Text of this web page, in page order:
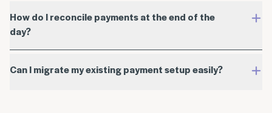
How do I reconcile payments at the end of the
day?
Can I migrate my existing payment setup easily?